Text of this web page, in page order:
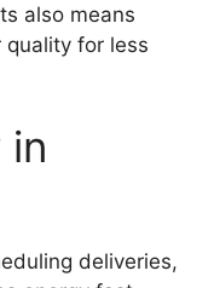
also means
for less
in
deliveries,